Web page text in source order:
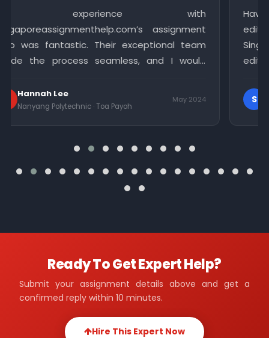
with
assignment
team
and I would
May 2024
Having completed my
editing assistance to
Singapore Assignment Help
editing service that significantly
meticulous attention to detail.
Singapore Polytechnic · Bukit Merah
Ready To Get Expert Help?
Submit your assignment details above and get a
confirmed reply within 10 minutes.
Hire This Expert Now